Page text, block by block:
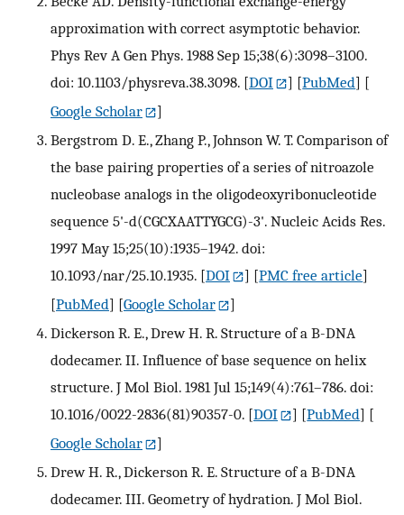
approximation with correct asymptotic behavior.
Phys Rev A Gen Phys. 1988 Sep 15;38(6):3098–3100.
doi: 10.1103/physreva.38.3098. [DOI ] [PubMed] [
Google Scholar
]
Bergstrom D. E., Zhang P., Johnson W. T. Comparison of
the base pairing properties of a series of nitroazole
nucleobase analogs in the oligodeoxyribonucleotide
sequence 5'-d(CGCXAATTYGCG)-3'. Nucleic Acids Res.
1997 May 15;25(10):1935–1942. doi:
10.1093/nar/25.10.1935. [DOI ] [PMC free article]
[PubMed] [Google Scholar
]
Dickerson R. E., Drew H. R. Structure of a B-DNA
dodecamer. II. Influence of base sequence on helix
structure. J Mol Biol. 1981 Jul 15;149(4):761–786. doi:
10.1016/0022-2836(81)90357-0. [DOI ] [PubMed] [
Google Scholar
]
Drew H. R., Dickerson R. E. Structure of a B-DNA
dodecamer. III. Geometry of hydration. J Mol Biol.